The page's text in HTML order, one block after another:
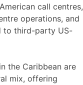
call centres,
operations, and
to third-party US-
the Caribbean are
mix, offering